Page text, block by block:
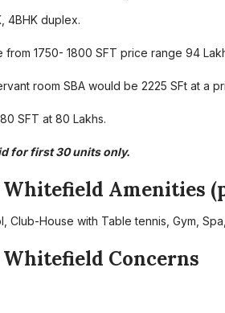
4BHK duplex.
from 1750- 1800 SFT price range 94
room SBA would be 2225 SFt at a
SFT at 80 Lakhs.
for first 30 units only.
Whitefield Amenities
Club-House with Table tennis, Gym,
Whitefield Concerns